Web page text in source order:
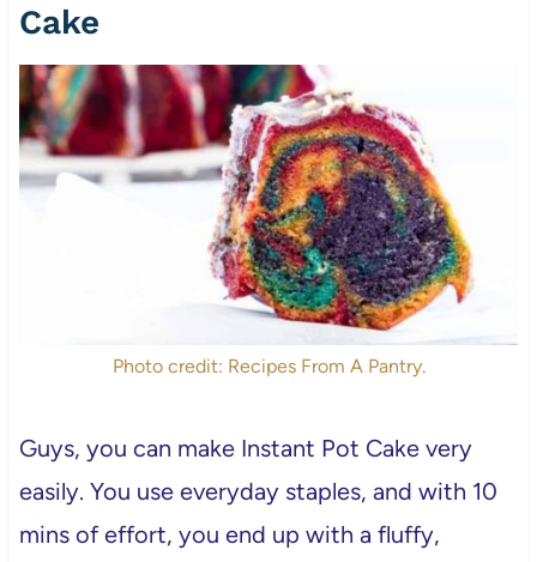
Cake
Photo credit: Recipes From A Pantry.
Guys, you can make Instant Pot Cake very
easily. You use everyday staples, and with 10
mins of effort, you end up with a fluffy,